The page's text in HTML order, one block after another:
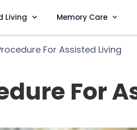
Living Memory Care
For Assisted Living
For